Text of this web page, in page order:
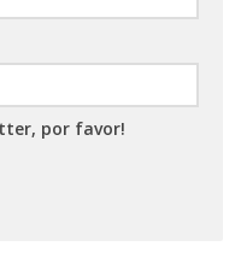
por favor!